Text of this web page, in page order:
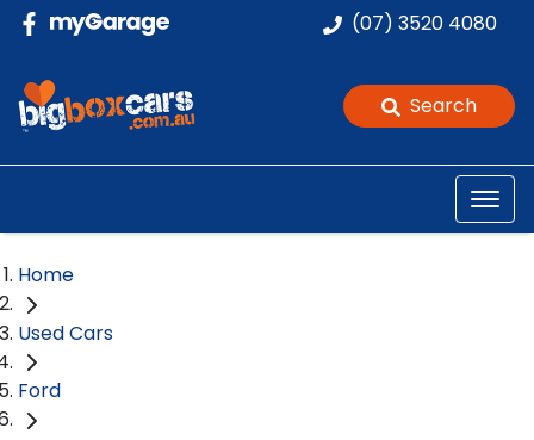
(07) 3520 4080
Search
Home
Used Cars
Ford